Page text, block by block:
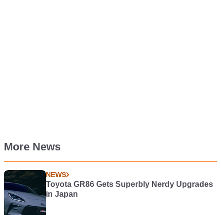
More News
NEWS
Toyota GR86 Gets Superbly Nerdy Upgrades
in Japan